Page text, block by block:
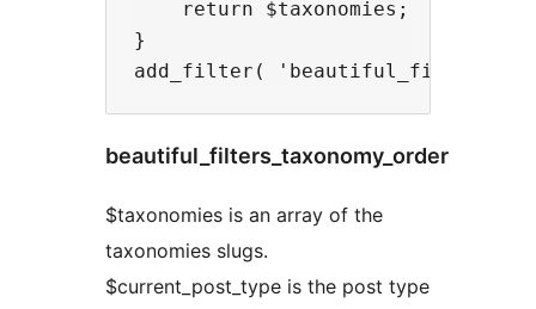
    return $taxonomies;
}
beautiful_filters_taxonomy_order
$taxonomies is an array of the
taxonomies slugs.
$current_post_type is the post type